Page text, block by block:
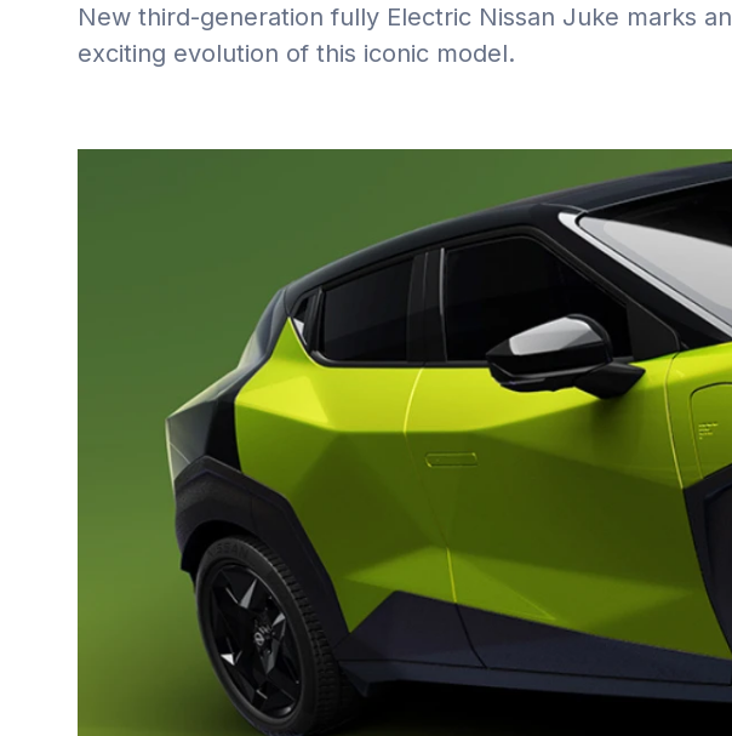
New third-generation fully Electric Nissan Juke marks an
exciting evolution of this iconic model.